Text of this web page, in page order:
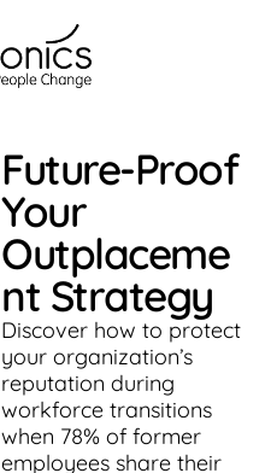
Future-Proof
Your
Outplaceme
nt Strategy
Discover how to protect
your organization’s
reputation during
workforce transitions
when 78% of former
employees share their